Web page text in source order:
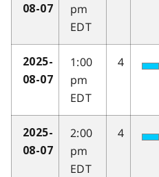
08-07
pm
EDT
2025-
08-07
1:00
pm
EDT
4
2025-
08-07
2:00
pm
EDT
4